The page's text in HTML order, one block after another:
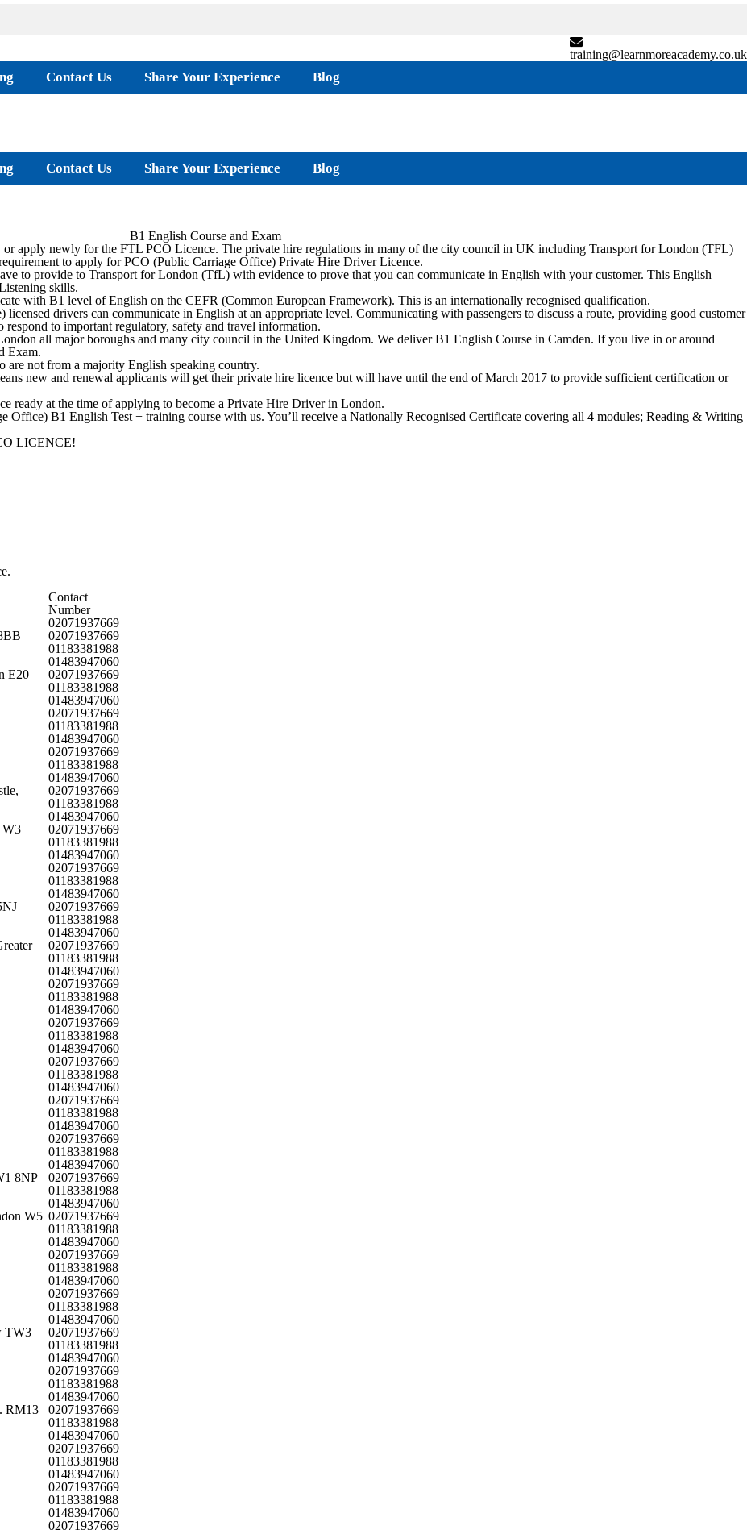
training@learnmoreacademy.co.uk
Contact Us Share Your Experience Blog
Contact Us Share Your Experience Blog
B1 English Course and Exam
apply newly for the FTL PCO Licence. The private hire regulations in many of the city council in UK including Transport for London (TFL)
to apply for PCO (Public Carriage Office) Private Hire Driver Licence.
to provide to Transport for London (TfL) with evidence to prove that you can communicate in English with your customer. This English
skills.
with B1 level of English on the CEFR (Common European Framework). This is an internationally recognised qualification.
drivers can communicate in English at an appropriate level. Communicating with passengers to discuss a route, providing good customer
to important regulatory, safety and travel information.
all major boroughs and many city council in the United Kingdom. We deliver B1 English Course in Camden. If you live in or around
Exam.
not from a majority English speaking country.
new and renewal applicants will get their private hire licence but will have until the end of March 2017 to provide sufficient certification or
ready at the time of applying to become a Private Hire Driver in London.
B1 English Test + training course with us. You’ll receive a Nationally Recognised Certificate covering all 4 modules; Reading & Writing
LICENCE!
Contact
Number
02071937669
02071937669
01183381988
01483947060
E20
02071937669
01183381988
01483947060
02071937669
01183381988
01483947060
02071937669
01183381988
01483947060
02071937669
01183381988
01483947060
W3
02071937669
01183381988
01483947060
02071937669
01183381988
01483947060
02071937669
01183381988
01483947060
02071937669
01183381988
01483947060
02071937669
01183381988
01483947060
02071937669
01183381988
01483947060
02071937669
01183381988
01483947060
02071937669
01183381988
01483947060
02071937669
01183381988
01483947060
8NP
02071937669
01183381988
01483947060
W5 02071937669
01183381988
01483947060
02071937669
01183381988
01483947060
02071937669
01183381988
01483947060
TW3
02071937669
01183381988
01483947060
02071937669
01183381988
01483947060
RM13
02071937669
01183381988
01483947060
02071937669
01183381988
01483947060
02071937669
01183381988
01483947060
02071937669